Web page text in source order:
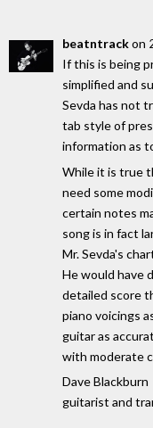
beatntrackon
If this is being
simplified and
Sevda has not
tab style of
information as
While it is true
need some
certain notes
song is in fact
Mr. Sevda's
He would have
detailed score
piano voicings
guitar as
with moderate
Dave Blackburn
guitarist and